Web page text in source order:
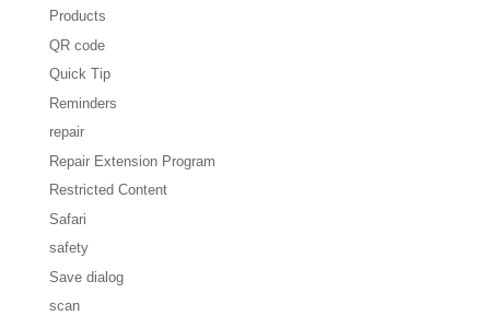
Products
QR code
Quick Tip
Reminders
repair
Repair Extension Program
Restricted Content
Safari
safety
Save dialog
scan